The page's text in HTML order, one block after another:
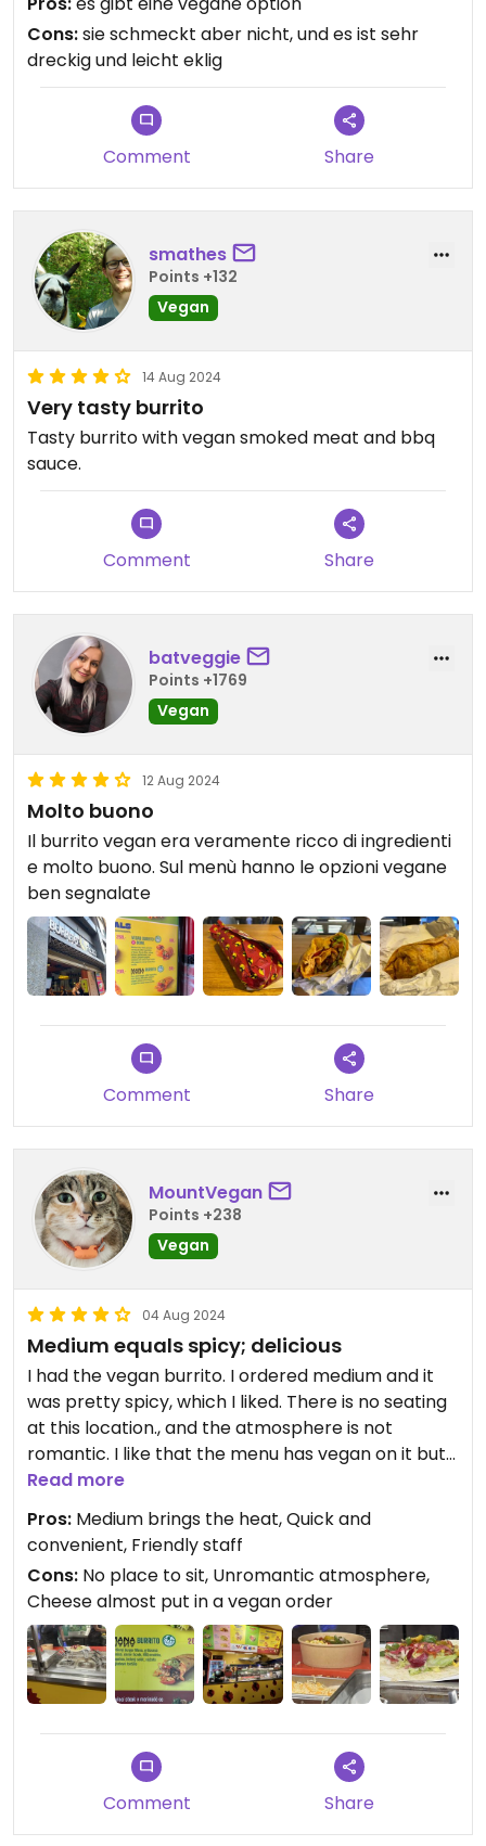
Cons:sie schmeckt aber nicht, und es ist sehr
dreckig und leicht eklig
Comment Share
smathes
Points +132
Vegan
14 Aug 2024
Very tasty burrito
Tasty burrito with vegan smoked meat and bbq
sauce.
Comment Share
batveggie
Points +1769
Vegan
12 Aug 2024
Molto buono
Il burrito vegan era veramente ricco di ingredienti
e molto buono. Sul menù hanno le opzioni vegane
ben segnalate
Comment Share
MountVegan
Points +238
Vegan
04 Aug 2024
Medium equals spicy; delicious
I had the vegan burrito. I ordered medium and it
was pretty spicy, which I liked. There is no seating
at this location., and the atmosphere is not
romantic. I like that the menu has vegan on it but
the servers tried to put cheese on the burrito
anyway, so be sure to carefully eye the making of
your food to avoid unwanted ingredients.
Read more
Pros: Medium brings the heat, Quick and
convenient, Friendly staff
Cons: No place to sit, Unromantic atmosphere,
Cheese almost put in a vegan order
Comment Share